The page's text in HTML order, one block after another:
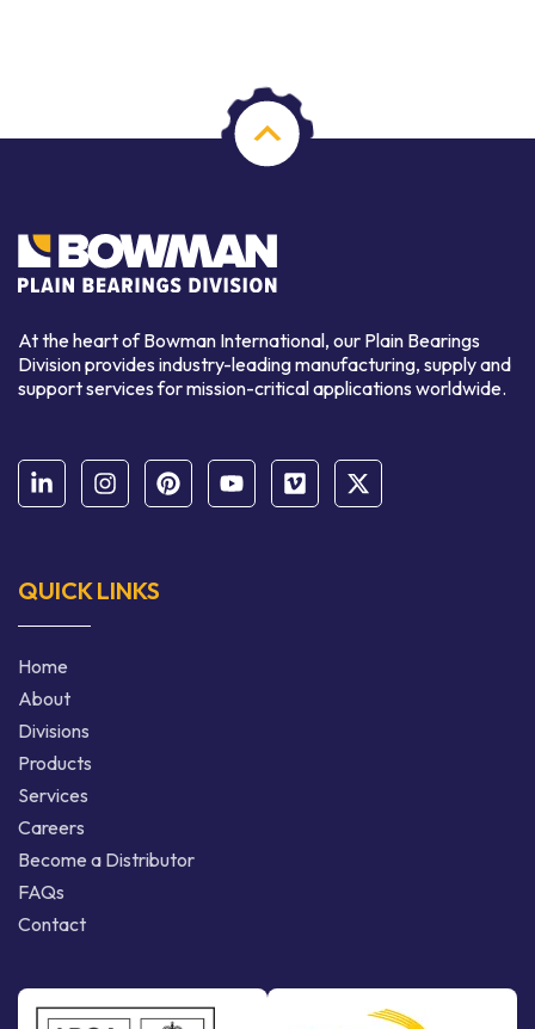
At the heart of Bowman International, our Plain Bearings
Division provides industry-leading manufacturing, supply and
support services for mission-critical applications worldwide.
QUICK LINKS
Home
About
Divisions
Products
Services
Careers
Become a Distributor
FAQs
Contact